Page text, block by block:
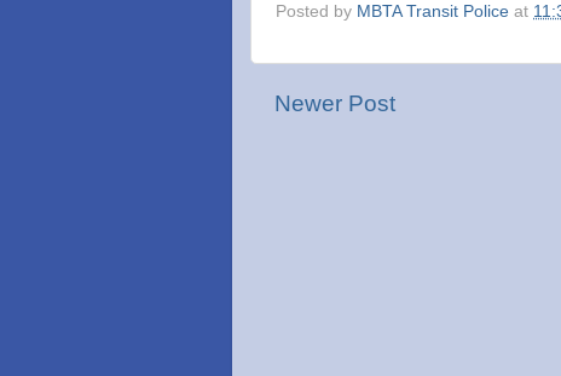
Posted by MBTA Transit Police at
Newer Post